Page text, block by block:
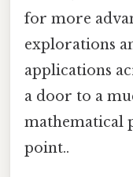
for more
explorations
applications
a door to a
mathematical
point..